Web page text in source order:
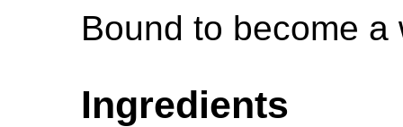
Bound to become
Ingredients